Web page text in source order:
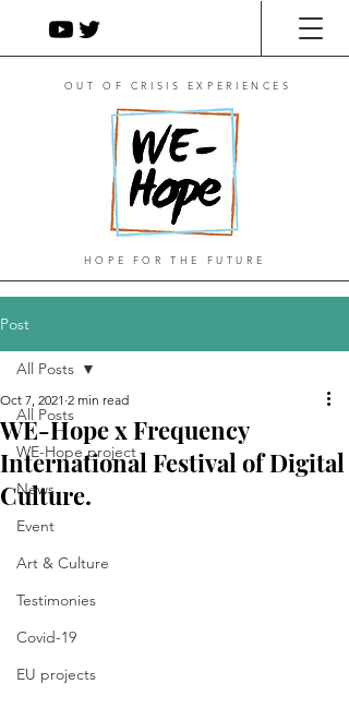
OUT OF CRISIS EXPERIENCES
HOPE FOR THE FUTURE
Post
All Posts
WE-Hope project
News
Event
Art & Culture
Testimonies
Covid-19
EU projects
All Posts
WE-Hope x Frequency
International Festival of Digital
Culture.
Oct 7, 2021 2 min read